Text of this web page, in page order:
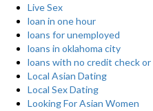
Live Sex
loan in one hour
loans for unemployed
loans in oklahoma city
loans with no credit check
Local Asian Dating
Local Sex Dating
Looking For Asian Women